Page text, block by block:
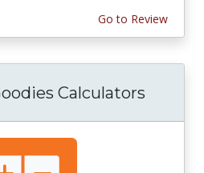
Go to Review
Calculators